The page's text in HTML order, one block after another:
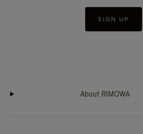
SIGN UP
About RIMOWA